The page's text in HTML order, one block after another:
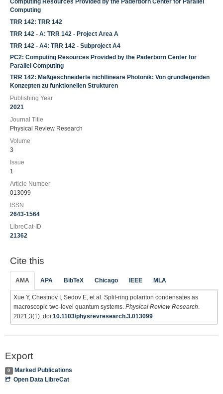
Computing Resources Provided by the Paderborn Center for Parallel
Computing
TRR 142: TRR 142
TRR 142 - A: TRR 142 - Project Area A
TRR 142 - A4: TRR 142 - Subproject A4
PC2: Computing Resources Provided by the Paderborn Center for
Parallel Computing
TRR 142: Maßgeschneiderte nichtlineare Photonik: Von grundlegenden
Konzepten zu funktionellen Strukturen
Publishing Year
2021
Journal Title
Physical Review Research
Volume
3
Issue
1
Article Number
013099
ISSN
2643-1564
LibreCat-ID
21362
Cite this
AMA APA BibTeX Chicago IEEE MLA
Xue Y, Chestnov I, Sedov E, et al. Split-ring polariton condensates as
macroscopic two-level quantum systems. Physical Review Research
2021;3(1). doi:10.1103/physrevresearch.3.013099
Export
0
Marked Publications
Open Data LibreCat